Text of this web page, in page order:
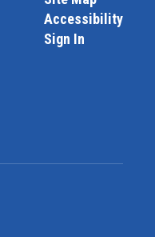
Accessibility
Sign In